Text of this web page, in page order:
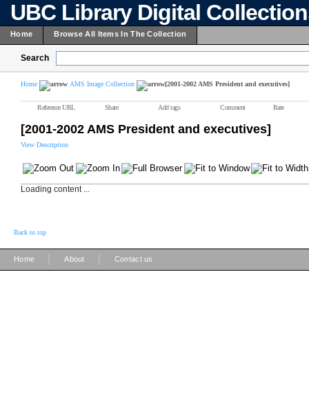
UBC Library Digital
Home Browse All Items In The Collection
Search
Home AMS Image Collection [2001-2002 AMS President and executives]
Reference URL Share Add tags Comment Rate
[2001-2002 AMS President and executives]
View Description
Loading content ...
Back to top
Home About Contact us